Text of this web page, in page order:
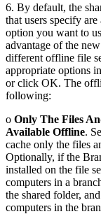
6. By default, the
that users specify
option you want to
advantage of the
different offline file
appropriate options
or click OK. The
following:
o Only The Files
Available Offline.
cache only the files
Optionally, if the
installed on the file
computers in a
the shared folder,
computers in the